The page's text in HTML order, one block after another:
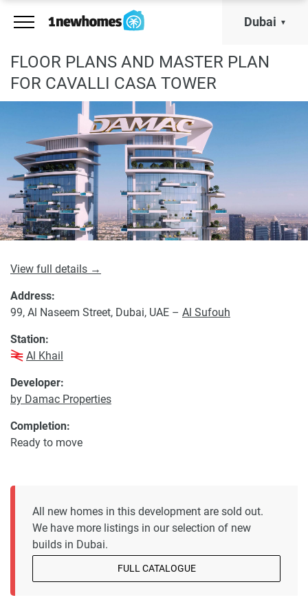
Dubai
FLOOR PLANS AND MASTER PLAN
FOR CAVALLI CASA TOWER
Developer:
by Damac Properties
Address:
99, Al Naseem Street, Dubai, UAE – Al Sufouh
Completion:
Ready to move
Station:
Al Khail
View full details →
All new homes in this development are sold out.
We have more listings in our selection of new
builds in Dubai.
FULL CATALOGUE